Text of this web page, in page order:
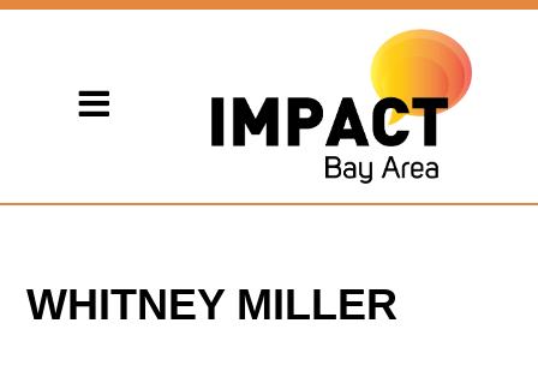
WHITNEY MILLER